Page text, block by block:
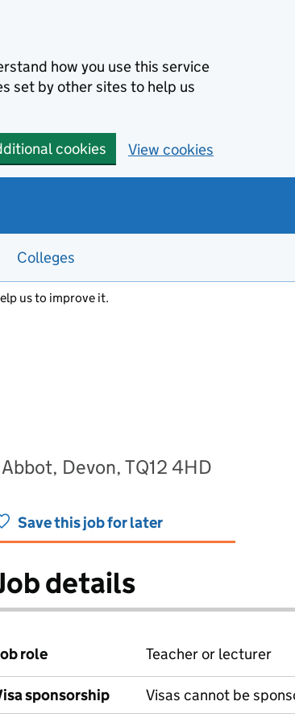
how you use this service
set by other sites to help us
cookies View cookies
Colleges
us to improve it.
Devon, TQ12 4HD
Save this job for later
details
role Teacher or lecturer
sponsorship Visas cannot be